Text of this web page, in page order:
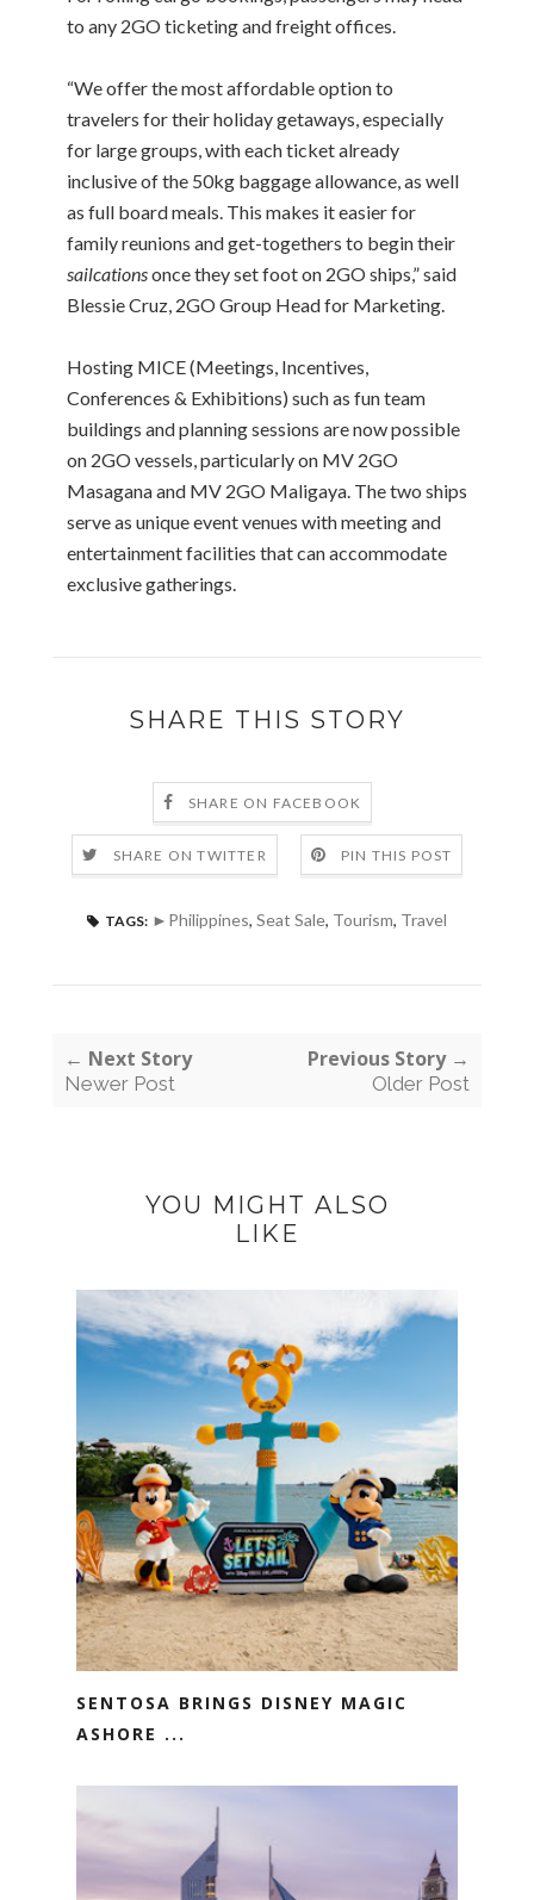
to any 2GO ticketing and freight offices.
“We offer the most affordable option to
travelers for their holiday getaways, especially
for large groups, with each ticket already
inclusive of the 50kg baggage allowance, as well
as full board meals. This makes it easier for
family reunions and get-togethers to begin their
sailcationsonce they set foot on 2GO ships,” said
Blessie Cruz, 2GO Group Head for Marketing.
Hosting MICE (Meetings, Incentives,
Conferences & Exhibitions) such as fun team
buildings and planning sessions are now possible
on 2GO vessels, particularly on MV 2GO
Masagana and MV 2GO Maligaya. The two ships
serve as unique event venues with meeting and
entertainment facilities that can accommodate
exclusive gatherings.
SHARE THIS STORY
SHARE ON FACEBOOK
SHARE ON TWITTER PIN THIS POST
TAGS: ►Philippines, Seat Sale, Tourism, Travel
← Next Story
Newer Post
Previous Story →
Older Post
YOU MIGHT ALSO
LIKE
SENTOSA BRINGS DISNEY MAGIC
ASHORE ...